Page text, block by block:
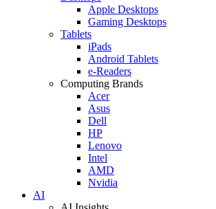
Apple Desktops
Gaming Desktops
Tablets
iPads
Android Tablets
e-Readers
Computing Brands
Acer
Asus
Dell
HP
Lenovo
Intel
AMD
Nvidia
AI